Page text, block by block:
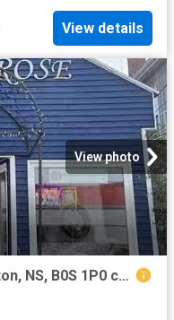
View details
View photo
56 Commercial Street, Middleton, NS, B0S 1P0 commercial for.